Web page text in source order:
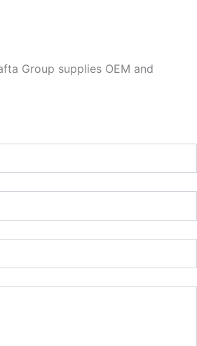
Group supplies OEM and